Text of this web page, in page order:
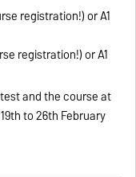
registration!) or A1
registration!) or A1
and the course at
to 26th February